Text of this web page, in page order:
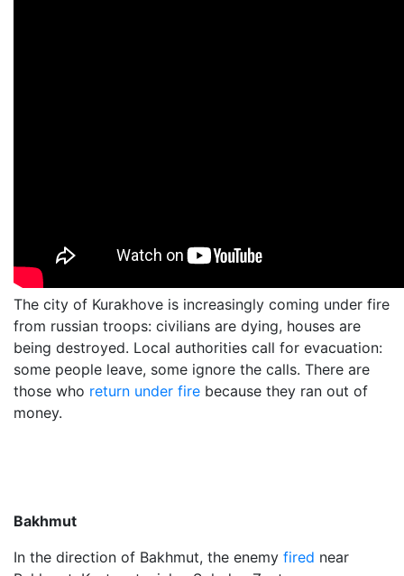
The city of Kurakhove is increasingly coming under fire
from russian troops: civilians are dying, houses are
being destroyed. Local authorities call for evacuation:
some people leave, some ignore the calls. There are
those who return under fire because they ran out of
money.
Bakhmut
In the direction of Bakhmut, the enemy fired near